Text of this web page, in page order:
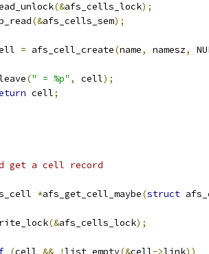
(&afs_cells_lock);
(&afs_cells_sem);
= afs_cell_create(name, namesz,
(" = %p" , cell);
cell;
get a cell record
*afs_get_cell_maybe(struct
(&afs_cells_lock);
(cell && !list_empty(&cell->link))